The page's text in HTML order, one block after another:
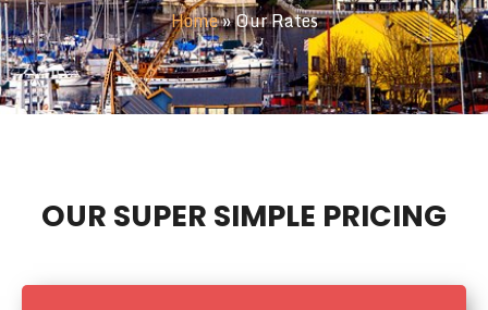
Home»Our Rates
OUR SUPER SIMPLE PRICING